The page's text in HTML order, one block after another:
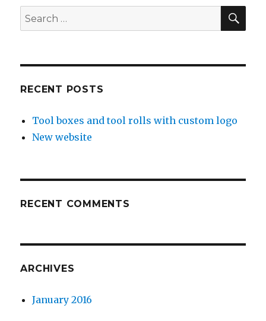
Search
for:
RECENT POSTS
Tool boxes and tool rolls with custom logo
New website
RECENT COMMENTS
ARCHIVES
January 2016